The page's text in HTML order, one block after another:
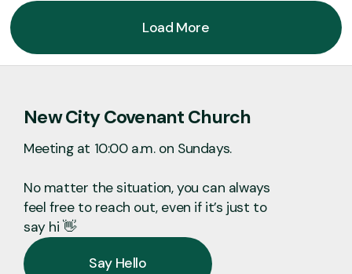
Load More
New City Covenant Church
Meeting at 10:00 a.m. on Sundays.
No matter the situation, you can always
feel free to reach out, even if it’s just to
say hi 👋
Say Hello